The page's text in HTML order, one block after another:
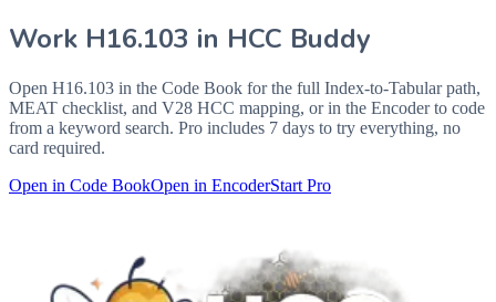
Work H16.103 in HCC Buddy
Open H16.103 in the Code Book for the full Index-to-Tabular path,
MEAT checklist, and V28 HCC mapping, or in the Encoder to code
from a keyword search. Pro includes 7 days to try everything, no
card required.
Open in Code BookOpen in EncoderStart Pro